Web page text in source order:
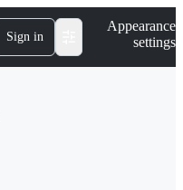
Sign in
Appearance
settings